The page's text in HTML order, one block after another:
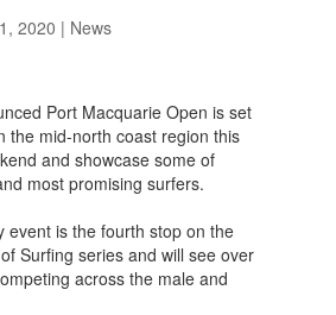
2020 | News
Port Macquarie Open is set
the mid-north coast region this
and showcase some of
most promising surfers.
event is the fourth stop on the
Surfing series and will see over
across the male and